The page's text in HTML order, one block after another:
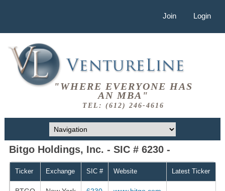
Join Login
"WHERE EVERYONE HAS
AN MBA"
TEL: (612) 246-4616
Bitgo Holdings, Inc. - SIC # 6230 -
Ticker Exchange SIC # Website Latest Ticker